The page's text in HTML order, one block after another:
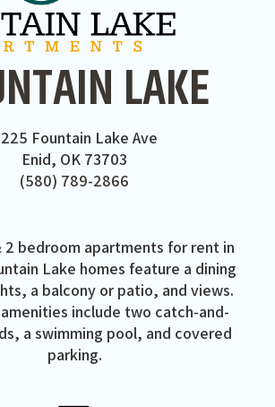
LAKE
Fountain Lake Ave
Enid, OK 73703
(580) 789-2866
2 bedroom apartments for rent in
Lake homes feature a dining
a balcony or patio, and views.
include two catch-and-
a swimming pool, and covered
parking.